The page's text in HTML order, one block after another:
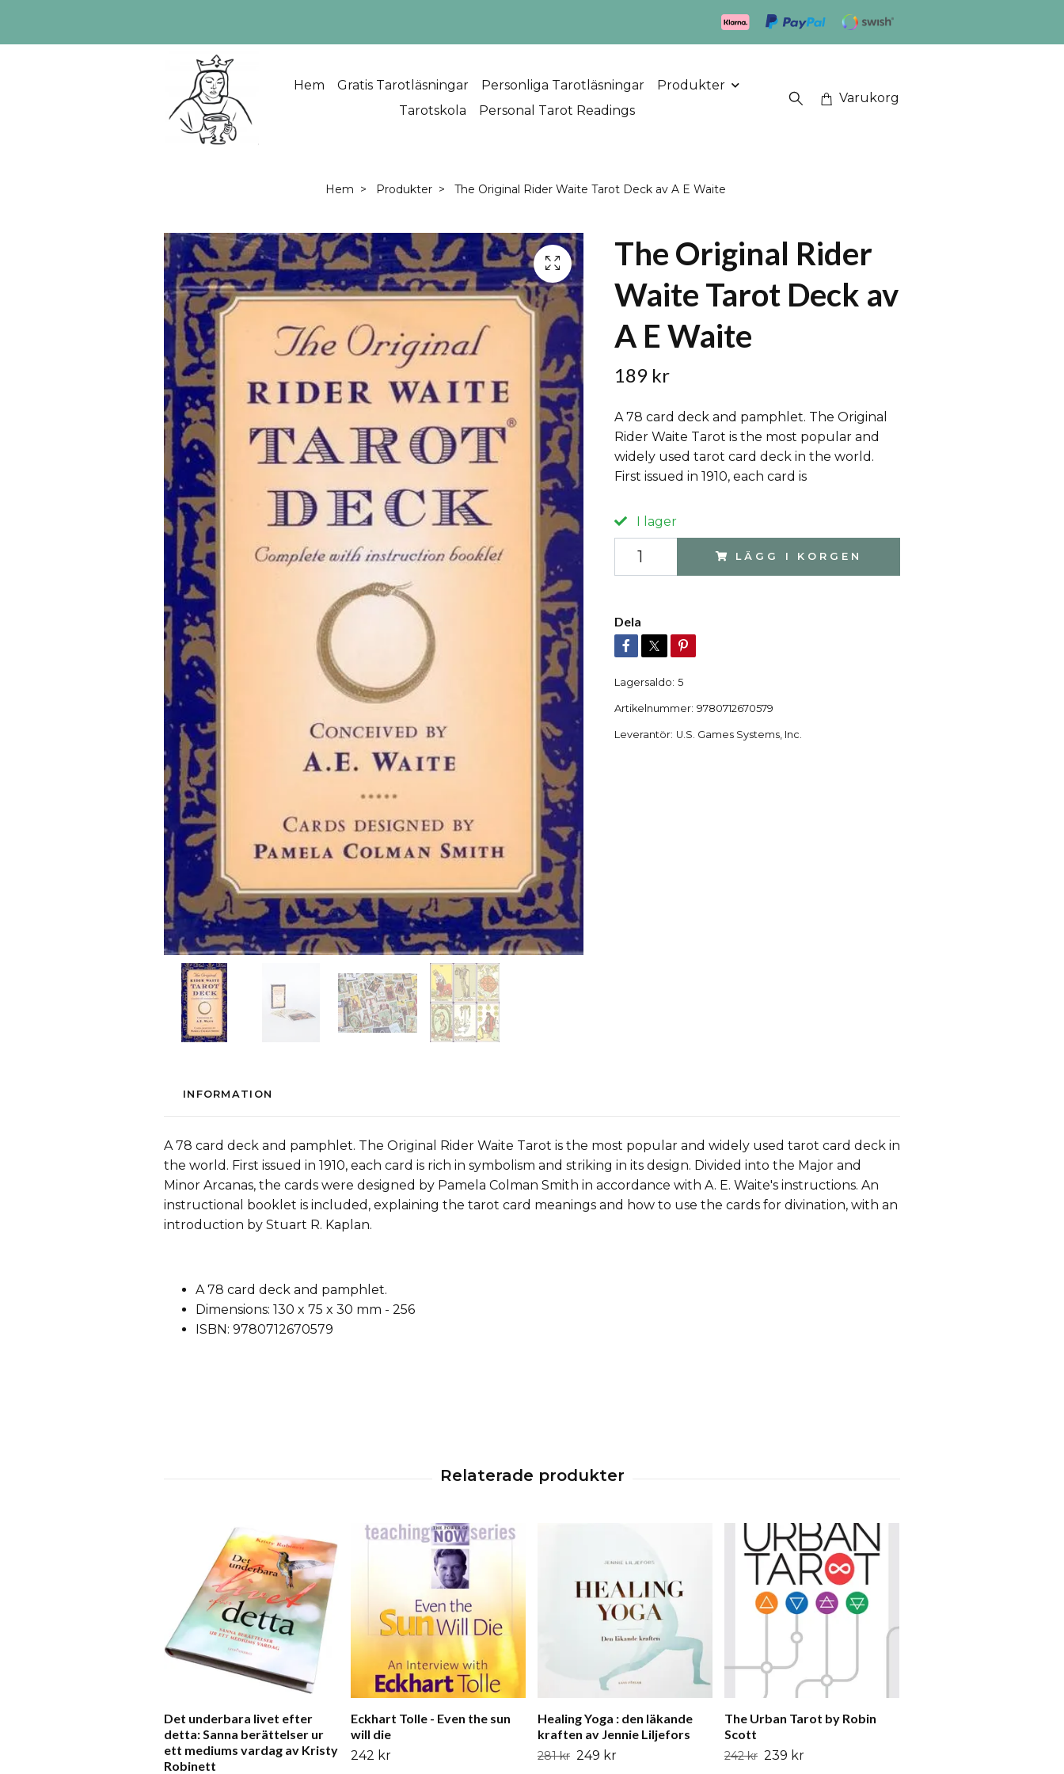
Hem Gratis Tarotläsningar Personliga Tarotläsningar
Produkter
Tarotskola
Personal Tarot Readings
Varukorg
Hem Produkter The Original Rider Waite Tarot Deck av A E Waite
The Original Rider
Waite Tarot Deck av
A E Waite
189 kr
A 78 card deck and pamphlet. The Original
Rider Waite Tarot is the most popular and
widely used tarot card deck in the world.
First issued in 1910, each card is
I lager
LÄGG I KORGEN
Dela
Lagersaldo: 5
Artikelnummer: 9780712670579
Leverantör: U.S. Games Systems, Inc.
INFORMATION
A 78 card deck and pamphlet. The Original Rider Waite Tarot is the most popular and widely used tarot card deck in
the world. First issued in 1910, each card is rich in symbolism and striking in its design. Divided into the Major and
Minor Arcanas, the cards were designed by Pamela Colman Smith in accordance with A. E. Waite's instructions. An
instructional booklet is included, explaining the tarot card meanings and how to use the cards for divination, with an
introduction by Stuart R. Kaplan.
A 78 card deck and pamphlet.
Dimensions: 130 x 75 x 30 mm - 256
ISBN: 9780712670579
Det underbara livet efter
detta: Sanna berättelser ur
ett mediums vardag av Kristy
Robinett
Eckhart Tolle - Even the sun
will die
242 kr
Healing Yoga : den läkande
kraften av Jennie Liljefors
281 kr 249 kr
The Urban Tarot by Robin
Scott
242 kr 239 kr